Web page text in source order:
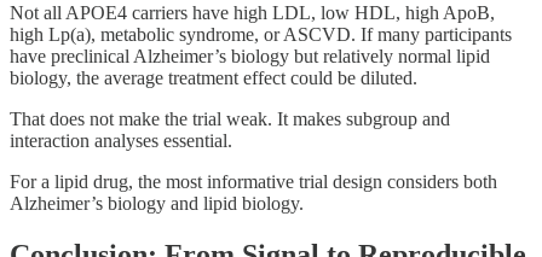
Not all APOE4 carriers have high LDL, low HDL, high ApoB,
high Lp(a), metabolic syndrome, or ASCVD. If many participants
have preclinical Alzheimer’s biology but relatively normal lipid
biology, the average treatment effect could be diluted.
That does not make the trial weak. It makes subgroup and
interaction analyses essential.
For a lipid drug, the most informative trial design considers both
Alzheimer’s biology and lipid biology.